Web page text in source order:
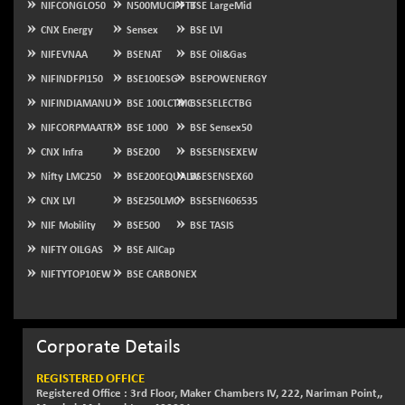
25671.1
-125.40
44109.3
+ 84.55
10037
NIFTOP20EW
9049.8
(-0.09 %)
NIFTOTALMAR
13385.85
-9.20
(-0.06 %)
NIFTY CD
40089.9
-291.50
(-0.72 %)
NIFTY DEF
9732.15
+ 66.05
NIFTY HEALTH
+ 12.20
NIFCONGLO50
CNX Energy
NIFEVNAA
NIFINDFPI150
NIFINDIAMANU
NIFCORPMAATR
CNX Infra
Nifty LMC250
CNX LVI
NIF Mobility
NIFTY OILGAS
NIFTYTOP10EW
N500MUCIFFTT
Sensex
BSENAT
BSE100ESG
BSE 100LCTMC
BSE 1000
BSE200
BSE200EQUALW
BSE250LMC
BSE500
BSE AllCap
BSE CARBONEX
BSE LargeMid
BSE LVI
BSE Oil&Gas
BSEPOWENERGY
BSESELECTBG
BSE Sensex50
BSESENSEXEW
BSESENSEX60
BSESEN606535
BSE TASIS
Corporate Details
REGISTERED OFFICE
Registered Office : 3rd Floor, Maker Chambers IV, 222, Nariman Point,,